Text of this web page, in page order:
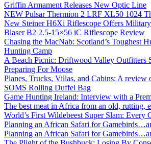
Griffin Armament Releases New Optic Line
NEW Pulsar Thermion 2 LRF XL50 1024
New Steiner H6Xi Riflescope Offers
Blaser B2 2.5-15×56 iC Riflescope Review
Chasing the MacNab: Scotland’s Toughest
Hunting Camp
A Beach Picnic: Driftwood Valley Outfitters
Preparing For Moose
Planes, Trucks, Villas, and Cabins: A review
SOMS Rolling Duffel Bag
Game Hunting Ireland: Interview with a
The best meat in Africa from an old, rutting,
World’s First Wildebeest Super Slam: Every
Planning an African Safari for
Planning an African Safari for